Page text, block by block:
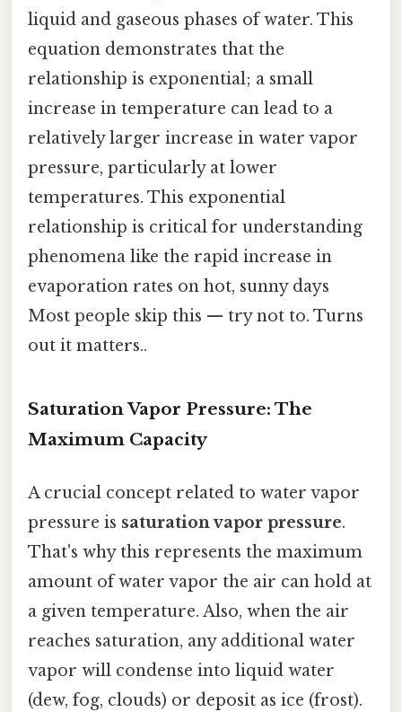
liquid and gaseous phases of water. This
equation demonstrates that the
relationship is exponential; a small
increase in temperature can lead to a
relatively larger increase in water vapor
pressure, particularly at lower
temperatures. This exponential
relationship is critical for understanding
phenomena like the rapid increase in
evaporation rates on hot, sunny days
Most people skip this — try not to. Turns
out it matters..
Saturation Vapor Pressure: The
Maximum Capacity
A crucial concept related to water vapor
pressure is saturation vapor pressure.
That's why this represents the maximum
amount of water vapor the air can hold at
a given temperature. Also, when the air
reaches saturation, any additional water
vapor will condense into liquid water
(dew, fog, clouds) or deposit as ice (frost).